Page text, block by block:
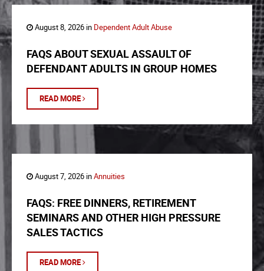
August 8, 2026 in Dependent Adult Abuse
FAQS ABOUT SEXUAL ASSAULT OF
DEFENDANT ADULTS IN GROUP HOMES
READ MORE
August 7, 2026 inAnnuities
FAQS: FREE DINNERS, RETIREMENT
SEMINARS AND OTHER HIGH PRESSURE
SALES TACTICS
READ MORE